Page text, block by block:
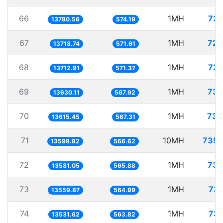
66 13780.56 574.19 1MH
67 13718.74 571.61 1MH
68 13712.91 571.37 1MH
69 13630.11 567.92 1MH
70 13615.45 567.31 1MH
71 13598.82 566.62 10MH
72 13581.05 565.88 1MH
73 13559.87 564.99 1MH
74 13531.62 563.82 1MH